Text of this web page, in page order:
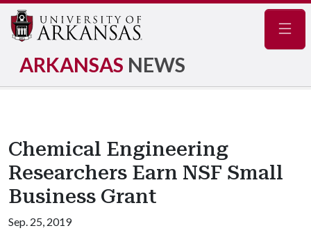
ARKANSAS NEWS
Chemical Engineering
Researchers Earn NSF Small
Business Grant
Sep. 25, 2019